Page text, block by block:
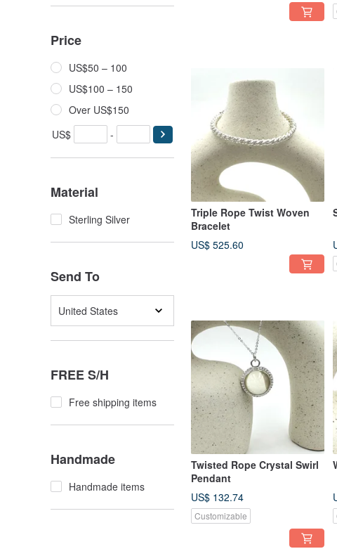
Price
US$50 – 100
US$100 – 150
Over US$150
US$
-
Material
Sterling Silver
Send To
United States
FREE S/H
Free shipping items
Handmade
Handmade items
Triple Rope Twist Woven
Bracelet
US$ 525.60
Twisted Rope Crystal Swirl
Pendant
US$ 132.74
Customizable